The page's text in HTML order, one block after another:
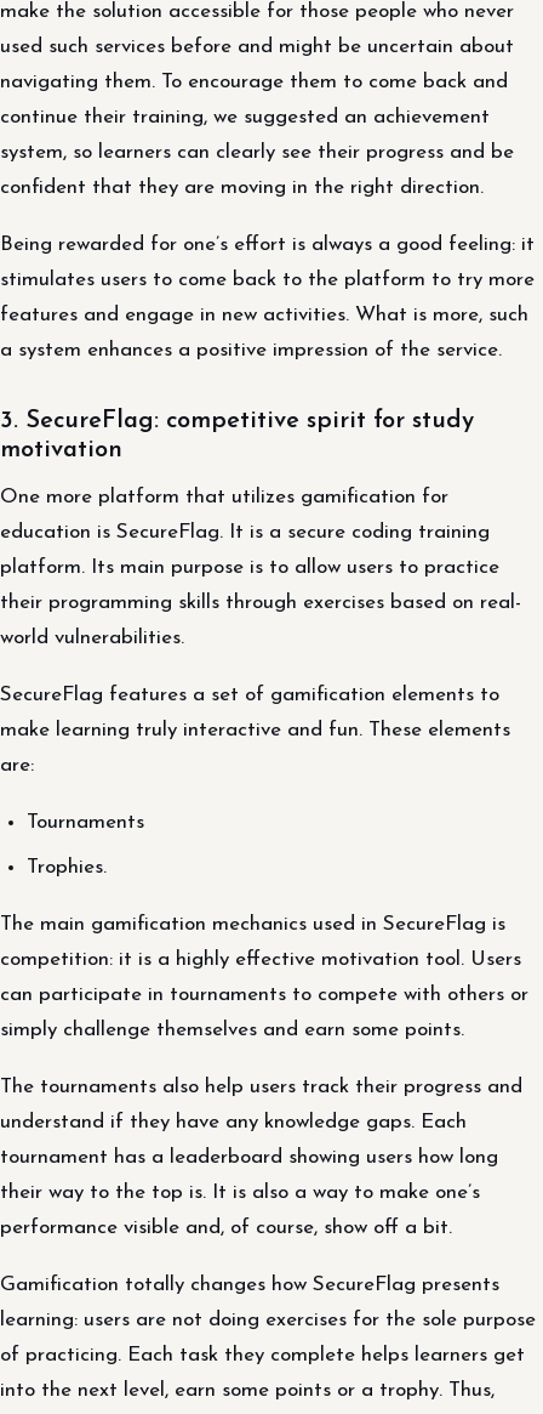
make the solution accessible for those people who never
used such services before and might be uncertain about
navigating them. To encourage them to come back and
continue their training, we suggested an achievement
system, so learners can clearly see their progress and be
confident that they are moving in the right direction.
Being rewarded for one’s effort is always a good feeling: it
stimulates users to come back to the platform to try more
features and engage in new activities. What is more, such
a system enhances a positive impression of the service.
3. SecureFlag: competitive spirit for study
motivation
One more platform that utilizes gamification for
education is SecureFlag. It is a secure coding training
platform. Its main purpose is to allow users to practice
their programming skills through exercises based on real-
world vulnerabilities.
SecureFlag features a set of gamification elements to
make learning truly interactive and fun. These elements
are:
Tournaments
Trophies.
The main gamification mechanics used in SecureFlag is
competition: it is a highly effective motivation tool. Users
can participate in tournaments to compete with others or
simply challenge themselves and earn some points.
The tournaments also help users track their progress and
understand if they have any knowledge gaps. Each
tournament has a leaderboard showing users how long
their way to the top is. It is also a way to make one’s
performance visible and, of course, show off a bit.
Gamification totally changes how SecureFlag presents
learning: users are not doing exercises for the sole purpose
of practicing. Each task they complete helps learners get
into the next level, earn some points or a trophy. Thus,